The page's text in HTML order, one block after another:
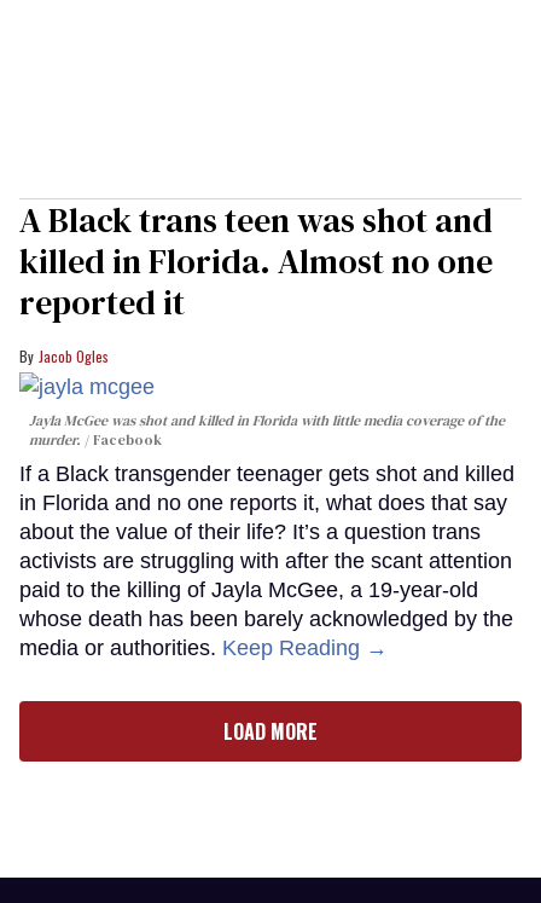
A Black trans teen was shot and
killed in Florida. Almost no one
reported it
Jacob Ogles
Jayla McGee was shot and killed in Florida with little media coverage of the
murder.
Facebook
If a Black transgender teenager gets shot and killed
in Florida and no one reports it, what does that say
about the value of their life? It’s a question trans
activists are struggling with after the scant attention
paid to the killing of Jayla McGee, a 19-year-old
whose death has been barely acknowledged by the
media or authorities. Keep Reading →
LOAD MORE